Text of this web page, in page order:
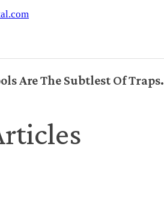
Are The Subtlest Of Traps.